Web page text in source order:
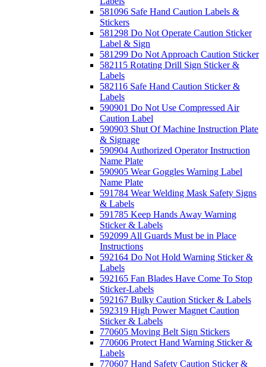
581096 Safe Hand Caution Labels &
Stickers
581298 Do Not Operate Caution Sticker
Label & Sign
581299 Do Not Approach Caution Sticker
582115 Rotating Drill Sign Sticker &
Labels
582116 Safe Hand Caution Sticker &
Labels
590901 Do Not Use Compressed Air
Caution Label
590903 Shut Of Machine Instruction Plate
& Signage
590904 Authorized Operator Instruction
Name Plate
590905 Wear Goggles Warning Label
Name Plate
591784 Wear Welding Mask Safety Signs
& Labels
591785 Keep Hands Away Warning
Sticker & Labels
592099 All Guards Must be in Place
Instructions
592164 Do Not Hold Warning Sticker &
Labels
592165 Fan Blades Have Come To Stop
Sticker-Labels
592167 Bulky Caution Sticker & Labels
592319 High Power Magnet Caution
Sticker & Labels
770605 Moving Belt Sign Stickers
770606 Protect Hand Warning Sticker &
Labels
770607 Hand Safety Caution Sticker &